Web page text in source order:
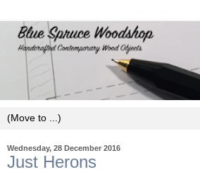
Wednesday, 28 December 2016
Just Herons